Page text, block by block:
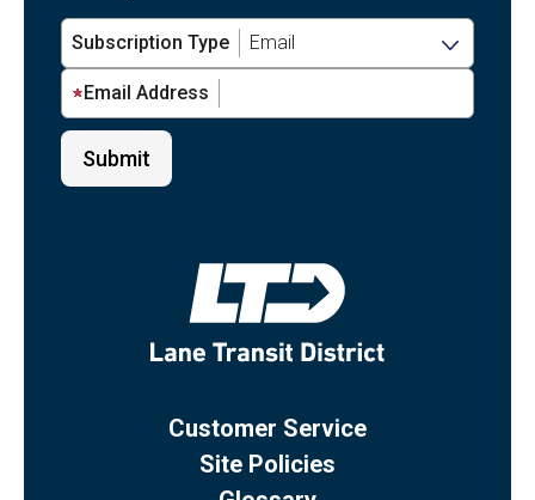
Subscription Type
Email Address
Customer Service
Site Policies